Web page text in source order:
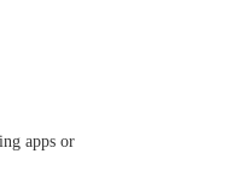
apps or